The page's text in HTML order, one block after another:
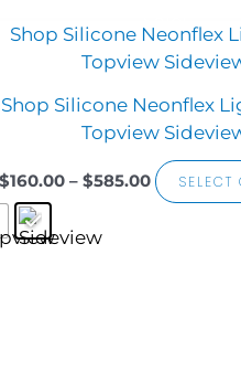
Shop Silicone Neonflex
Topview
$160.00 – $585.00
Price
range:
$160.00
through
$585.00
SELECT